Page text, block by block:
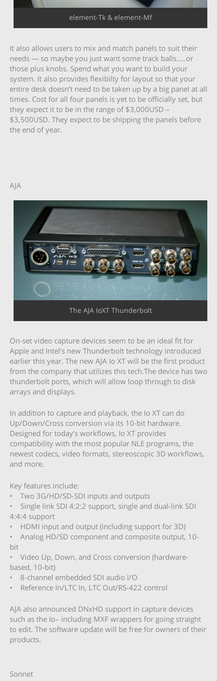
element-Tk & element-Mf
It also allows users to mix and match panels to suit their
needs — so maybe you just want some track balls…..or
those plus knobs. Spend what you want to build your
system. It also provides flexibilty for layout so that your
entire desk doesn’t need to be taken up by a big panel at all
times. Cost for all four panels is yet to be officially set, but
they expect it to be in the range of $3,000USD –
$3,500USD. They expect to be shipping the panels before
the end of year.
AJA
The AJA IoXT Thunderbolt
On-set video capture devices seem to be an ideal fit for
Apple and Intel’s new Thunderbolt technology introduced
earlier this year. The new AJA Io XT will be the first product
from the company that utilizes this tech.The device has two
thunderbolt ports, which will allow loop through to disk
arrays and displays.
In addition to capture and playback, the Io XT can do
Up/Down/Cross conversion via its 10-bit hardware.
Designed for today’s workflows, Io XT provides
compatibility with the most popular NLE programs, the
newest codecs, video formats, stereoscopic 3D workflows,
and more.
Key features include:
• Two 3G/HD/SD-SDI inputs and outputs
• Single link SDI 4:2:2 support, single and dual-link SDI
4:4:4 support
• HDMI input and output (including support for 3D)
• Analog HD/SD component and composite output, 10-
bit
• Video Up, Down, and Cross conversion (hardware-
based, 10-bit)
• 8-channel embedded SDI audio I/O
• Reference In/LTC In, LTC Out/RS-422 control
AJA also announced DNxHD support in capture devices
such as the Io– including MXF wrappers for going straight
to edit. The software update will be free for owners of their
products.
Sonnet